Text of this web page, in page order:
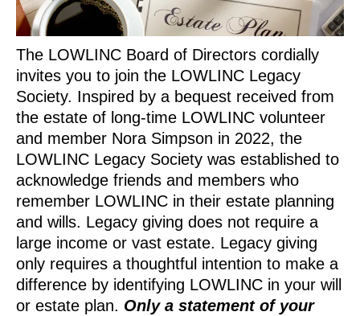
The LOWLINC Board of Directors cordially
invites you to join the LOWLINC Legacy
Society. Inspired by a bequest received from
the estate of long-time LOWLINC volunteer
and member Nora Simpson in 2022, the
LOWLINC Legacy Society was established to
acknowledge friends and members who
remember LOWLINC in their estate planning
and wills. Legacy giving does not require a
large income or vast estate. Legacy giving
only requires a thoughtful intention to make a
difference by identifying LOWLINC in your will
or estate plan. Only a statement of your